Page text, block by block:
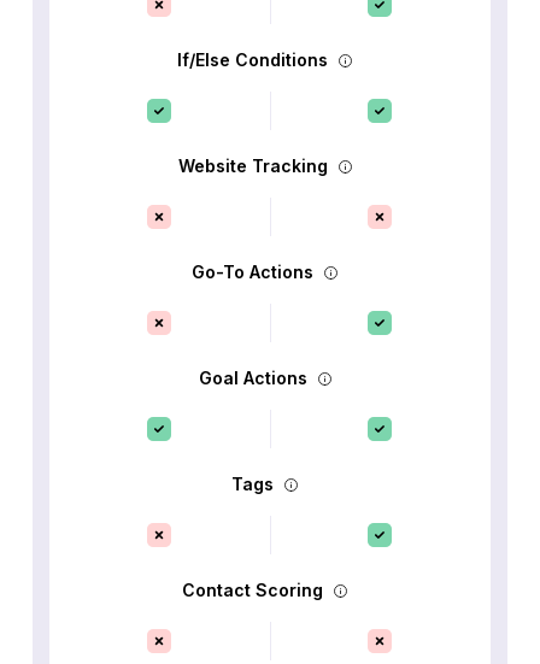
If/Else Conditions
Website Tracking
Go-To Actions
Goal Actions
Tags
Contact Scoring